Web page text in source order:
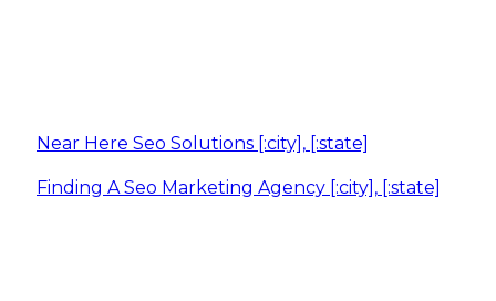
Near Here Seo Solutions [:city], [:state]
Finding A Seo Marketing Agency [:city], [:state]